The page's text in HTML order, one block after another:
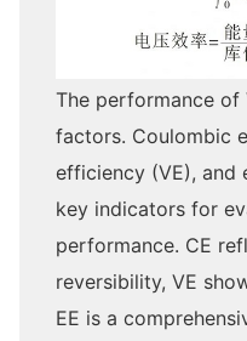
The performance of
factors. Coulombic
efficiency (VE), and
key indicators for
performance. CE
reversibility, VE
EE is a